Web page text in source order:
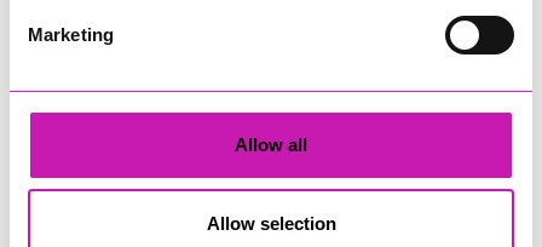
Marketing
Allow all
Allow selection
James Spargo – The Aussie Smoker
Anthony Carhart – Camel Creek Adventure Park
Aztek Holdings Limited - Winner
Coastline Housing